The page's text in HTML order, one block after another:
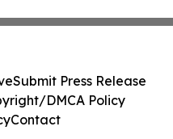
Submit Press Release
DMCA Policy
Contact